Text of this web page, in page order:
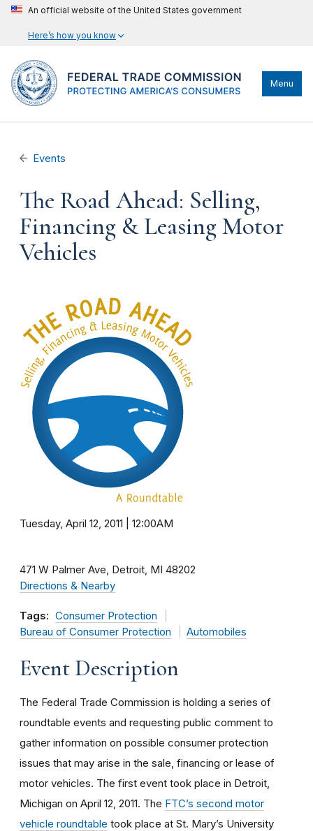
An official website of the United States government
Here’s how you know
Menu
Events
The Road Ahead: Selling,
Financing & Leasing Motor
Vehicles
Tuesday, April 12, 2011 | 12:00AM
471 W Palmer Ave Detroit MI 48202
Directions & Nearby
Tags: Consumer Protection
Bureau of Consumer Protection
Automobiles
Event Description
The Federal Trade Commission is holding a series of
roundtable events and requesting public comment to
gather information on possible consumer protection
issues that may arise in the sale, financing or lease of
motor vehicles. The first event took place in Detroit,
Michigan on April 12, 2011. The FTC’s second motor
vehicle roundtable took place at St. Mary’s University